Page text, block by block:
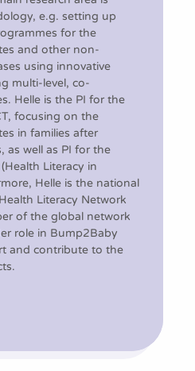
e.g. setting up
for the
and other non-
using innovative
multi-level, co-
Helle is the PI for the
focusing on the
in families after
as well as PI for the
Literacy in
Helle is the national
Literacy Network
of the global network
role in Bump2Baby
and contribute to the